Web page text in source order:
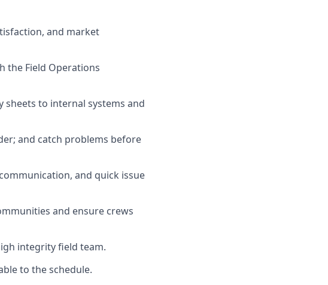
and market
the Field Operations
to internal systems and
and catch problems before
and quick issue
and ensure crews
integrity field team.
to the schedule.